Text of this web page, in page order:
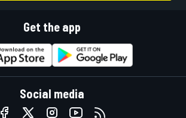
Get the app
Social media